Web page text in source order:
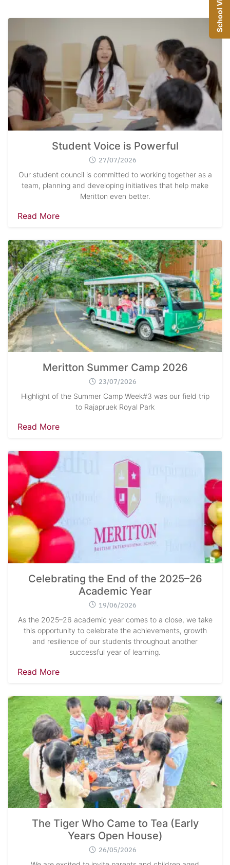
Search
for:
Student Voice is Powerful
27/07/2026
Our student council is committed to working together as a
team, planning and developing initiatives that help make
Meritton even better.
Read More
Meritton Summer Camp 2026
23/07/2026
Highlight of the Summer Camp Week#3 was our field trip
to Rajapruek Royal Park
Read More
Celebrating the End of the 2025–26
Academic Year
19/06/2026
As the 2025–26 academic year comes to a close, we take
this opportunity to celebrate the achievements, growth
and resilience of our students throughout another
successful year of learning.
Read More
The Tiger Who Came to Tea (Early
Years Open House)
26/05/2026
School Visit